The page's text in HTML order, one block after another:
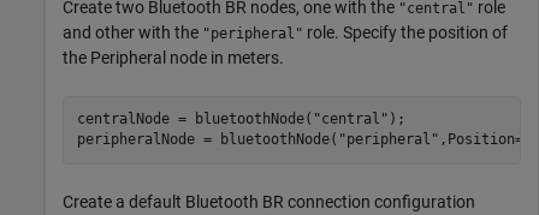
Create two Bluetooth BR nodes, one with the "central" role
and other with the "peripheral" role. Specify the position of
the Peripheral node in meters.
centralNode = bluetoothNode( "central" );
peripheralNode = bluetoothNode( "peripheral"
Create a default Bluetooth BR connection configuration